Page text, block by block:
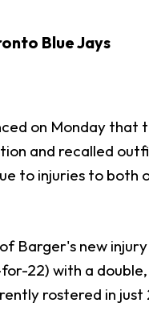
Blue Jays
on Monday
and recalled
to injuries to both
Barger's new
22) with a
rostered in just